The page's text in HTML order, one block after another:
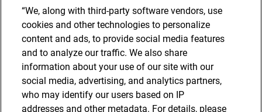
Accessibility
Connect with us
Subscribe to updates
“We, along with third-party software vendors, use
cookies and other technologies to personalize
content and ads, to provide social media features
and to analyze our traffic. We also share
information about your use of our site with our
social media, advertising, and analytics partners,
who may identify our users based on IP
addresses and other metadata. For details, please